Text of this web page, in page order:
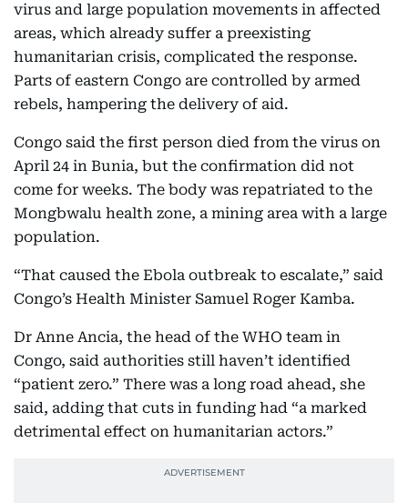
virus and large population movements in affected
areas, which already suffer a preexisting
humanitarian crisis, complicated the response.
Parts of eastern Congo are controlled by armed
rebels, hampering the delivery of aid.
Congo said the first person died from the virus on
April 24 in Bunia, but the confirmation did not
come for weeks. The body was repatriated to the
Mongbwalu health zone, a mining area with a large
population.
“That caused the Ebola outbreak to escalate,” said
Congo’s Health Minister Samuel Roger Kamba.
Dr Anne Ancia, the head of the WHO team in
Congo, said authorities still haven’t identified
“patient zero.” There was a long road ahead, she
said, adding that cuts in funding had “a marked
detrimental effect on humanitarian actors.”